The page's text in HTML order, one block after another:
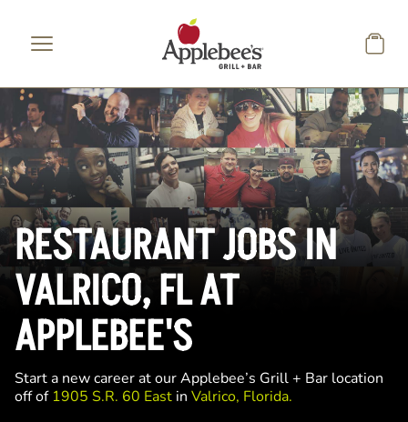
RESTAURANT JOBS IN
VALRICO, FL AT
APPLEBEE'S
Start a new career at our Applebee’s Grill + Bar location
off of 1905 S.R. 60 East in Valrico, Florida.